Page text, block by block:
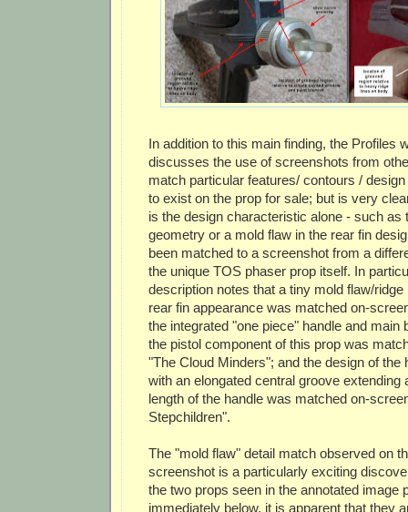
In addition to this main finding, the Profiles
discusses the use of screenshots from
match particular features/ contours /
to exist on the prop for sale; but is very
is the design characteristic alone - such as
geometry or a mold flaw in the rear fin
been matched to a screenshot from a
the unique TOS phaser prop itself. In
description notes that a tiny mold flaw/ridge
rear fin appearance was matched on-
the integrated "one piece" handle and main
the pistol component of this prop was
"The Cloud Minders"; and the design of the
with an elongated central groove extending
length of the handle was matched on-
Stepchildren".
The "mold flaw" detail match observed on
screenshot is a particularly exciting
the two props seen in the annotated image
immediately below, it is apparent that they